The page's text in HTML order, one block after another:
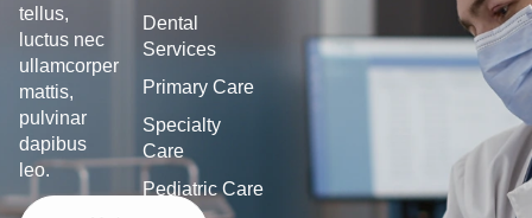
tellus,
luctus nec
ullamcorper
mattis,
pulvinar
dapibus
leo.
Dental
Services
Primary Care
Specialty
Care
Pediatric Care